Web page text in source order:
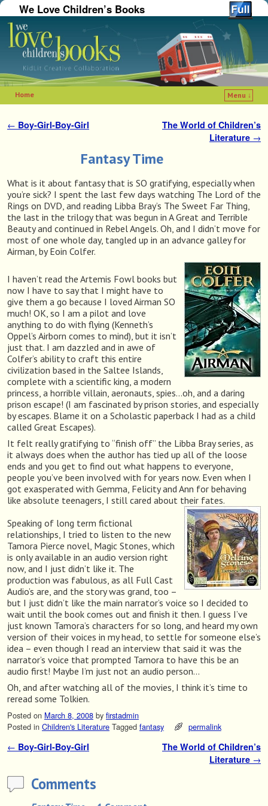
We Love Children’s Books
Home
Menu ↓
Post navigation
← Boy-Girl-Boy-Girl
The World of Children’s
Literature →
Fantasy Time
What is it about fantasy that is SO gratifying, especially when
you’re sick? I spent the last few days watching The Lord of the
Rings on DVD, and reading Libba Bray’s The Sweet Far Thing,
the last in the trilogy that was begun in A Great and Terrible
Beauty and continued in Rebel Angels. Oh, and I didn’t move for
most of one whole day, tangled up in an advance galley for
Airman, by Eoin Colfer.
I haven’t read the Artemis Fowl books but
now I have to say that I might have to
give them a go because I loved Airman SO
much! OK, so I am a pilot and love
anything to do with flying (Kenneth’s
Oppel’s Airborn comes to mind), but it isn’t
just that. I am dazzled and in awe of
Colfer’s ability to craft this entire
civilization based in the Saltee Islands,
complete with a scientific king, a modern
princess, a horrible villain, aeronauts, spies…oh, and a daring
prison escape! (I am fascinated by prison stories, and especially
by escapes. Blame it on a Scholastic paperback I had as a child
called Great Escapes).
It felt really gratifying to “finish off” the Libba Bray series, as
it always does when the author has tied up all of the loose
ends and you get to find out what happens to everyone,
people you’ve been involved with for years now. Even when I
got exasperated with Gemma, Felicity and Ann for behaving
like absolute teenagers, I still cared about their fates.
Speaking of long term fictional
relationships, I tried to listen to the new
Tamora Pierce novel, Magic Stones, which
is only available in an audio version right
now, and I just didn’t like it. The
production was fabulous, as all Full Cast
Audio’s are, and the story was grand, too –
but I just didn’t like the main narrator’s voice so I decided to
wait until the book comes out and finish it then. I guess I’ve
just known Tamora’s characters for so long, and heard my own
version of their voices in my head, to settle for someone else’s
idea – even though I read an interview that said it was the
narrator’s voice that prompted Tamora to have this be an
audio first! Maybe I’m just not an audio person…
Oh, and after watching all of the movies, I think it’s time to
reread some Tolkien.
Posted on March 8, 2008 by firstadmin
Posted in Children's Literature Tagged fantasy permalink
Post navigation
← Boy-Girl-Boy-Girl
The World of Children’s
Literature →
Comments